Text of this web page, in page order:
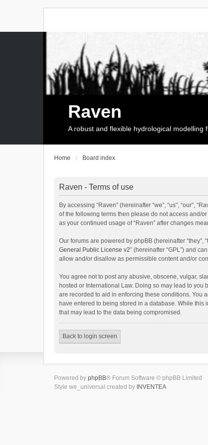
Raven
A robust and flexible hydrological modelling
Home Board index
Raven - Terms of use
By accessing “Raven” (hereinafter “we”, “us”, “our”,
of the following terms then please do not access and/
as your continued usage of “Raven” after changes
Our forums are powered by phpBB (hereinafter “they”,
General Public License v2” (hereinafter “GPL”) and
allow and/or disallow as permissible content and/or
You agree not to post any abusive, obscene, vulgar,
hosted or International Law. Doing so may lead to
are recorded to aid in enforcing these conditions. You
have entered to being stored in a database. While
that may lead to the data being compromised.
Back to login screen
Powered by phpBB® Forum Software © phpBB Limited
Style we_universal created by INVENTEA